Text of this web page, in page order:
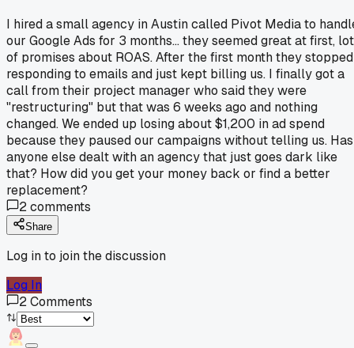
I hired a small agency in Austin called Pivot Media to
our Google Ads for 3 months... they seemed great at first,
of promises about ROAS. After the first month they stopped
responding to emails and just kept billing us. I finally got a
call from their project manager who said they were
"restructuring" but that was 6 weeks ago and nothing
changed. We ended up losing about $1,200 in ad spend
because they paused our campaigns without telling us. Has
anyone else dealt with an agency that just goes dark like
that? How did you get your money back or find a better
replacement?
2comments
Share
Log in to join the discussion
Log In
2Comments